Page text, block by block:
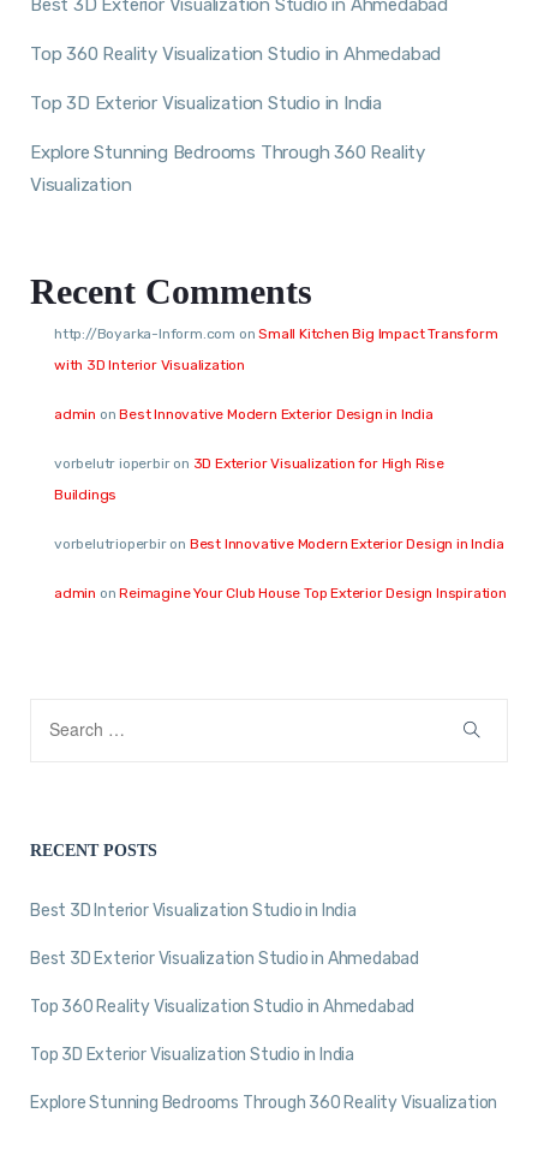
Best 3D Exterior Visualization Studio in Ahmedabad
Top 360 Reality Visualization Studio in Ahmedabad
Top 3D Exterior Visualization Studio in India
Explore Stunning Bedrooms Through 360 Reality
Visualization
Recent Comments
http://Boyarka-Inform.com onSmall Kitchen Big Impact Transform
with 3D Interior Visualization
admin onBest Innovative Modern Exterior Design in India
vorbelutr ioperbiron 3D Exterior Visualization for High Rise
Buildings
vorbelutrioperbiron Best Innovative Modern Exterior Design in India
admin onReimagine Your Club House Top Exterior Design Inspiration
RECENT POSTS
Best 3D Interior Visualization Studio in India
Best 3D Exterior Visualization Studio in Ahmedabad
Top 360 Reality Visualization Studio in Ahmedabad
Top 3D Exterior Visualization Studio in India
Explore Stunning Bedrooms Through 360 Reality Visualization